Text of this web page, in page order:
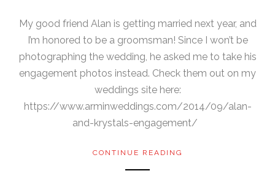
My good friend Alan is getting married next year, and
I’m honored to be a groomsman! Since I won’t be
photographing the wedding, he asked me to take his
engagement photos instead. Check them out on my
weddings site here:
https://www.arminweddings.com/2014/09/alan-
and-krystals-engagement/
CONTINUE READING